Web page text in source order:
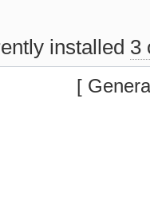
installed 3
[